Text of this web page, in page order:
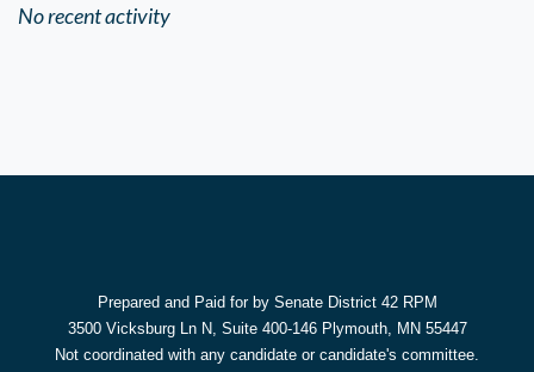
No recent activity
Prepared and Paid for by Senate District 42 RPM
3500 Vicksburg Ln N, Suite 400-146 Plymouth, MN 55447
Not coordinated with any candidate or candidate's committee.